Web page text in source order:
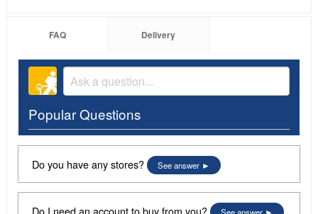
FAQ Delivery
Popular Questions
Do you have any stores? See answer
Do I need an account to buy from you? See answer